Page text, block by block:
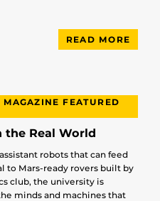
READ MORE
MAGAZINE FEATURED
the Real World
robots that can feed
to Mars-ready rovers built by
club, the university is
minds and machines that